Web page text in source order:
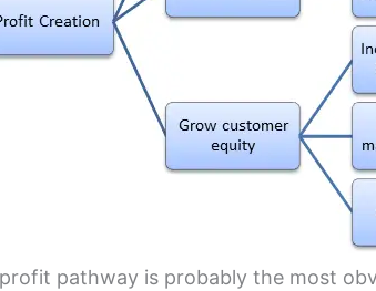
pathway is probably the most